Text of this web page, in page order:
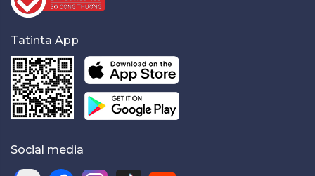
Tatinta App
Social media